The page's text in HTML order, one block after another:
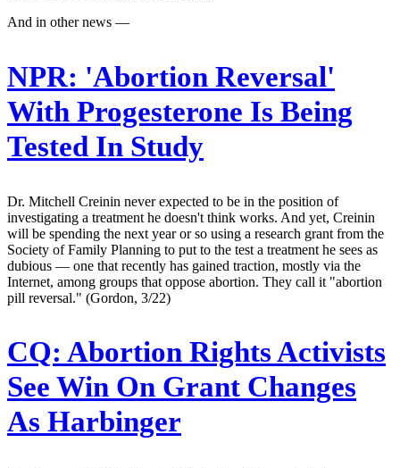
And in other news —
NPR: 'Abortion Reversal'
With Progesterone Is Being
Tested In Study
Dr. Mitchell Creinin never expected to be in the position of
investigating a treatment he doesn't think works. And yet, Creinin
will be spending the next year or so using a research grant from the
Society of Family Planning to put to the test a treatment he sees as
dubious — one that recently has gained traction, mostly via the
Internet, among groups that oppose abortion. They call it "abortion
pill reversal." (Gordon, 3/22)
CQ: Abortion Rights Activists
See Win On Grant Changes
As Harbinger